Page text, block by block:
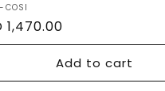
COSI
1,470.00
Add to cart